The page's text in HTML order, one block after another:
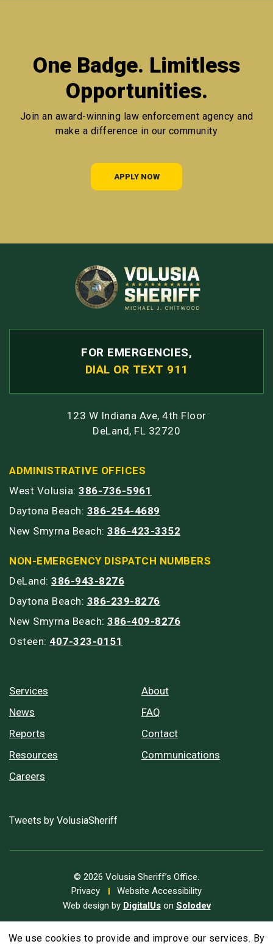
One Badge. Limitless
Opportunities.
Join an award-winning law enforcement agency and
make a difference in our community
APPLY NOW
FOR EMERGENCIES,
DIAL OR TEXT 911
123 W Indiana Ave, 4th Floor
DeLand, FL 32720
ADMINISTRATIVE OFFICES
West Volusia: 386-736-5961
Daytona Beach: 386-254-4689
New Smyrna Beach: 386-423-3352
NON-EMERGENCY DISPATCH NUMBERS
DeLand: 386-943-8276
Daytona Beach: 386-239-8276
New Smyrna Beach: 386-409-8276
Osteen: 407-323-0151
Services
News
Reports
Resources
Careers
About
FAQ
Contact
Communications
Tweets by VolusiaSheriff
© 2026 Volusia Sheriff’s Office.
Privacy
Website Accessibility
Web design by DigitalUson Solodev
We use cookies to provide and improve our services. By